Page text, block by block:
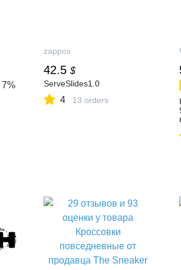
7%
zappos
42.5 $
ServeSlides1.0
4 13 orders